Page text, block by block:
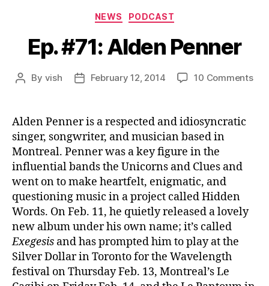
Categories
NEWS PODCAST
Ep. #71: Alden Penner
Post
By vish
PostFebruary 12, 2014 10 Commentson
Alden Penner is a respected and idiosyncratic
singer, songwriter, and musician based in
Montreal. Penner was a key figure in the
influential bands the Unicorns and Clues and
went on to make heartfelt, enigmatic, and
questioning music in a project called Hidden
Words. On Feb. 11, he quietly released a lovely
new album under his own name; it’s called
Exegesis and has prompted him to play at the
Silver Dollar in Toronto for the Wavelength
festival on Thursday Feb. 13, Montreal’s Le